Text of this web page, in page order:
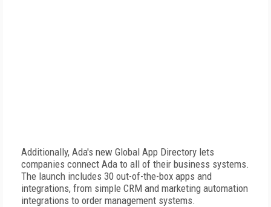
Additionally, Ada's new Global App Directory lets
companies connect Ada to all of their business systems.
The launch includes 30 out-of-the-box apps and
integrations, from simple CRM and marketing automation
integrations to order management systems.